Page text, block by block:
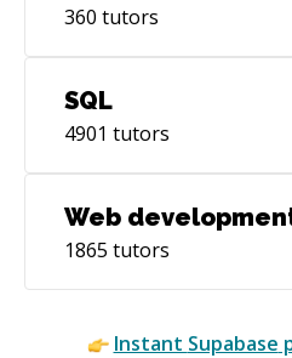
360 tutors
SQL
4901 tutors
Web
1865 tutors
Instant Supabase